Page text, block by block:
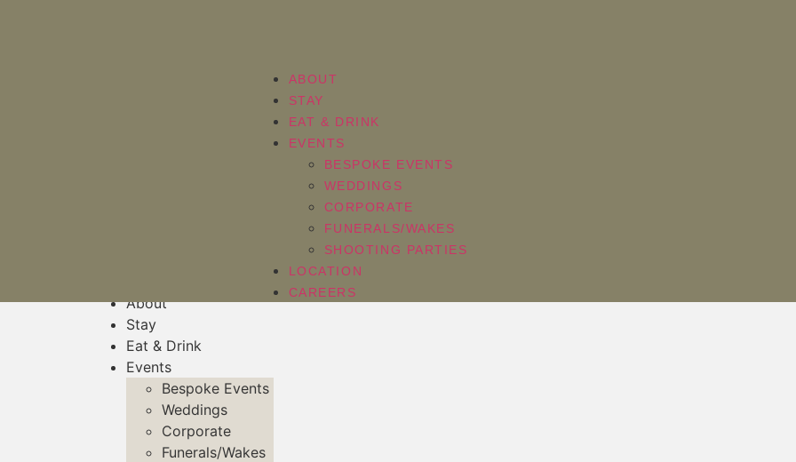
ABOUT
STAY
EAT & DRINK
EVENTS
BESPOKE EVENTS
WEDDINGS
CORPORATE
FUNERALS/WAKES
SHOOTING PARTIES
LOCATION
CAREERS
About
Stay
Eat & Drink
Events
Bespoke Events
Weddings
Corporate
Funerals/Wakes